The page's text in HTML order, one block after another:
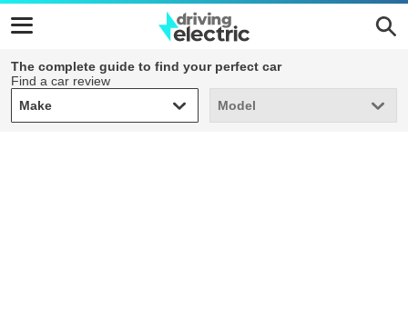
The complete guide to find your perfect car
Find a car review
Make
Make Model
Model